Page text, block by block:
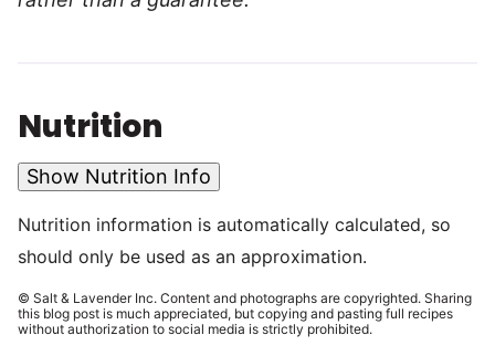
Nutrition
Show Nutrition Info
Nutrition information is automatically calculated, so
should only be used as an approximation.
© Salt & Lavender Inc. Content and photographs are copyrighted. Sharing
this blog post is much appreciated, but copying and pasting full recipes
without authorization to social media is strictly prohibited.